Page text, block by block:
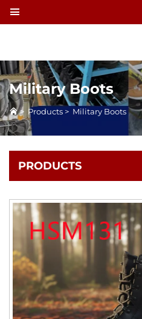
Military Boots
> Products > Military Boots
PRODUCTS